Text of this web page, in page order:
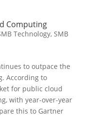
Computing
Technology, SMB
to outpace the
According to
for public cloud
with year-over-year
this to Gartner